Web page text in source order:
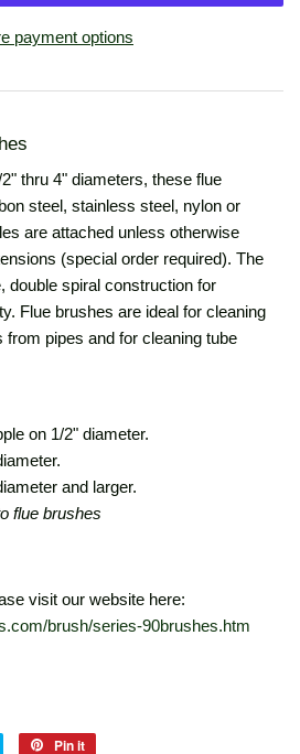
payment options
thru 4" diameters, these flue
steel, stainless steel, nylon or
are attached unless otherwise
(special order required). The
double spiral construction for
Flue brushes are ideal for cleaning
pipes and for cleaning tube
on 1/2" diameter.
and larger.
flue brushes
visit our website here:
brush/series-90brushes.htm
Tweet Pin it